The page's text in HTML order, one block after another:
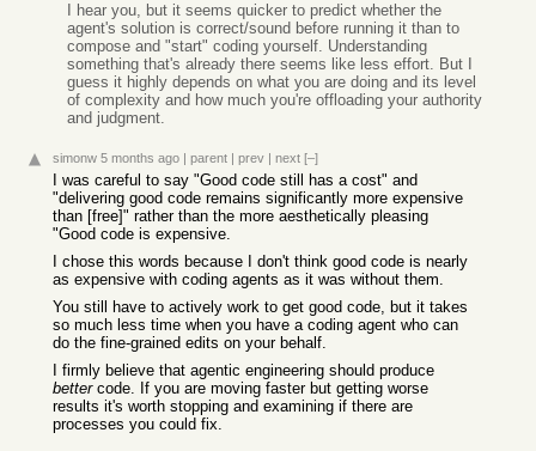
I hear you, but it seems quicker to predict whether the
agent's solution is correct/sound before running it than to
compose and "start" coding yourself. Understanding
something that's already there seems like less effort. But I
guess it highly depends on what you are doing and its level
of complexity and how much you're offloading your authority
and judgment.
simonw 5 months ago | parent | prev | next [–]
I was careful to say "Good code still has a cost" and
"delivering good code remains significantly more expensive
than [free]" rather than the more aesthetically pleasing
"Good code is expensive.
I chose this words because I don't think good code is nearly
as expensive with coding agents as it was without them.
You still have to actively work to get good code, but it takes
so much less time when you have a coding agent who can
do the fine-grained edits on your behalf.
I firmly believe that agentic engineering should produce
bettercode. If you are moving faster but getting worse
results it's worth stopping and examining if there are
processes you could fix.